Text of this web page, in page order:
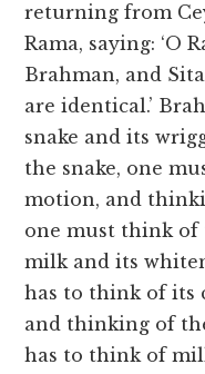
returning from
Rama, saying: ‘O
Brahman, and
are identical.’
snake and its
the snake, one
motion, and
one must think of
milk and its
has to think of its
and thinking of
has to think of